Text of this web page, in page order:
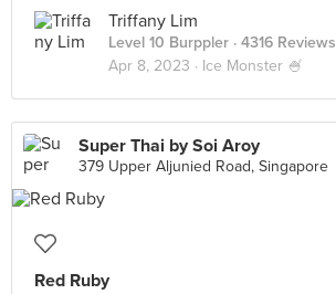
Triffany Lim
Level 10 Burppler · 4316 Reviews
Apr 8, 2023 · Ice Monster 🍧
Super Thai by Soi Aroy
379 Upper Aljunied Road, Singapore
Red Ruby